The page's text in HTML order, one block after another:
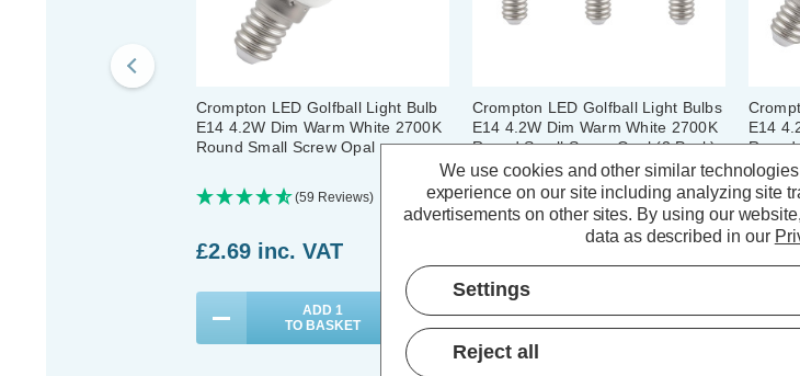
Crompton LED Golfball Light Bulb
E14 4.2W Dim Warm White 2700K
Round Small Screw Opal
(59 Reviews)
£2.69 inc. VAT
ADD 1
TO BASKET
Crompton LED Golfball Light Bulbs
E14 4.2W Dim Warm White 2700K
Round Small Screw Opal (3 Pack)
(59 Reviews)
TO BASKET
E14
Round
We use cookies and other similar
experience on our site including analyzing site
advertisements on other sites. By using our
data as described in our
Settings
Reject all